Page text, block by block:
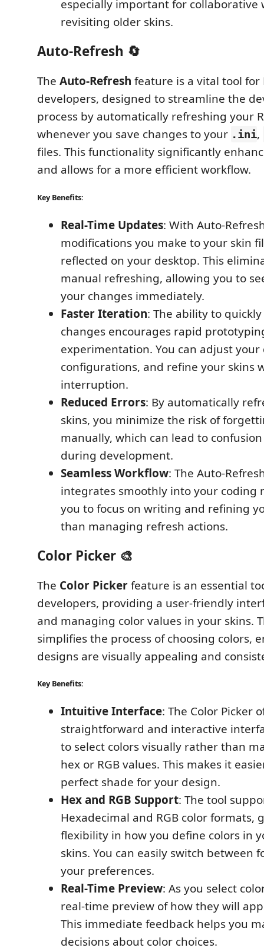
especially important for collaborative
revisiting older skins.
Auto-Refresh 🔄
The Auto-Refresh feature is a vital tool for
developers, designed to streamline the
process by automatically refreshing your
whenever you save changes to your .ini,
files. This functionality significantly
and allows for a more efficient workflow.
Key Benefits:
Real-Time Updates: With Auto-
modifications you make to your skin
reflected on your desktop. This
manual refreshing, allowing you to
your changes immediately.
Faster Iteration: The ability to
changes encourages rapid
experimentation. You can adjust your
configurations, and refine your skins
interruption.
Reduced Errors: By automatically
skins, you minimize the risk of
manually, which can lead to
during development.
Seamless Workflow: The Auto-
integrates smoothly into your coding
you to focus on writing and refining
than managing refresh actions.
Color Picker 🎨
The Color Pickerfeature is an essential
developers, providing a user-friendly
and managing color values in your skins.
simplifies the process of choosing colors,
designs are visually appealing and
Key Benefits:
Intuitive Interface: The Color Picker
straightforward and interactive
to select colors visually rather than
hex or RGB values. This makes it
perfect shade for your design.
Hex and RGB Support: The tool
Hexadecimal and RGB color formats,
flexibility in how you define colors in
skins. You can easily switch between
your preferences.
Real-Time Preview: As you select
real-time preview of how they will
This immediate feedback helps you
decisions about color choices.